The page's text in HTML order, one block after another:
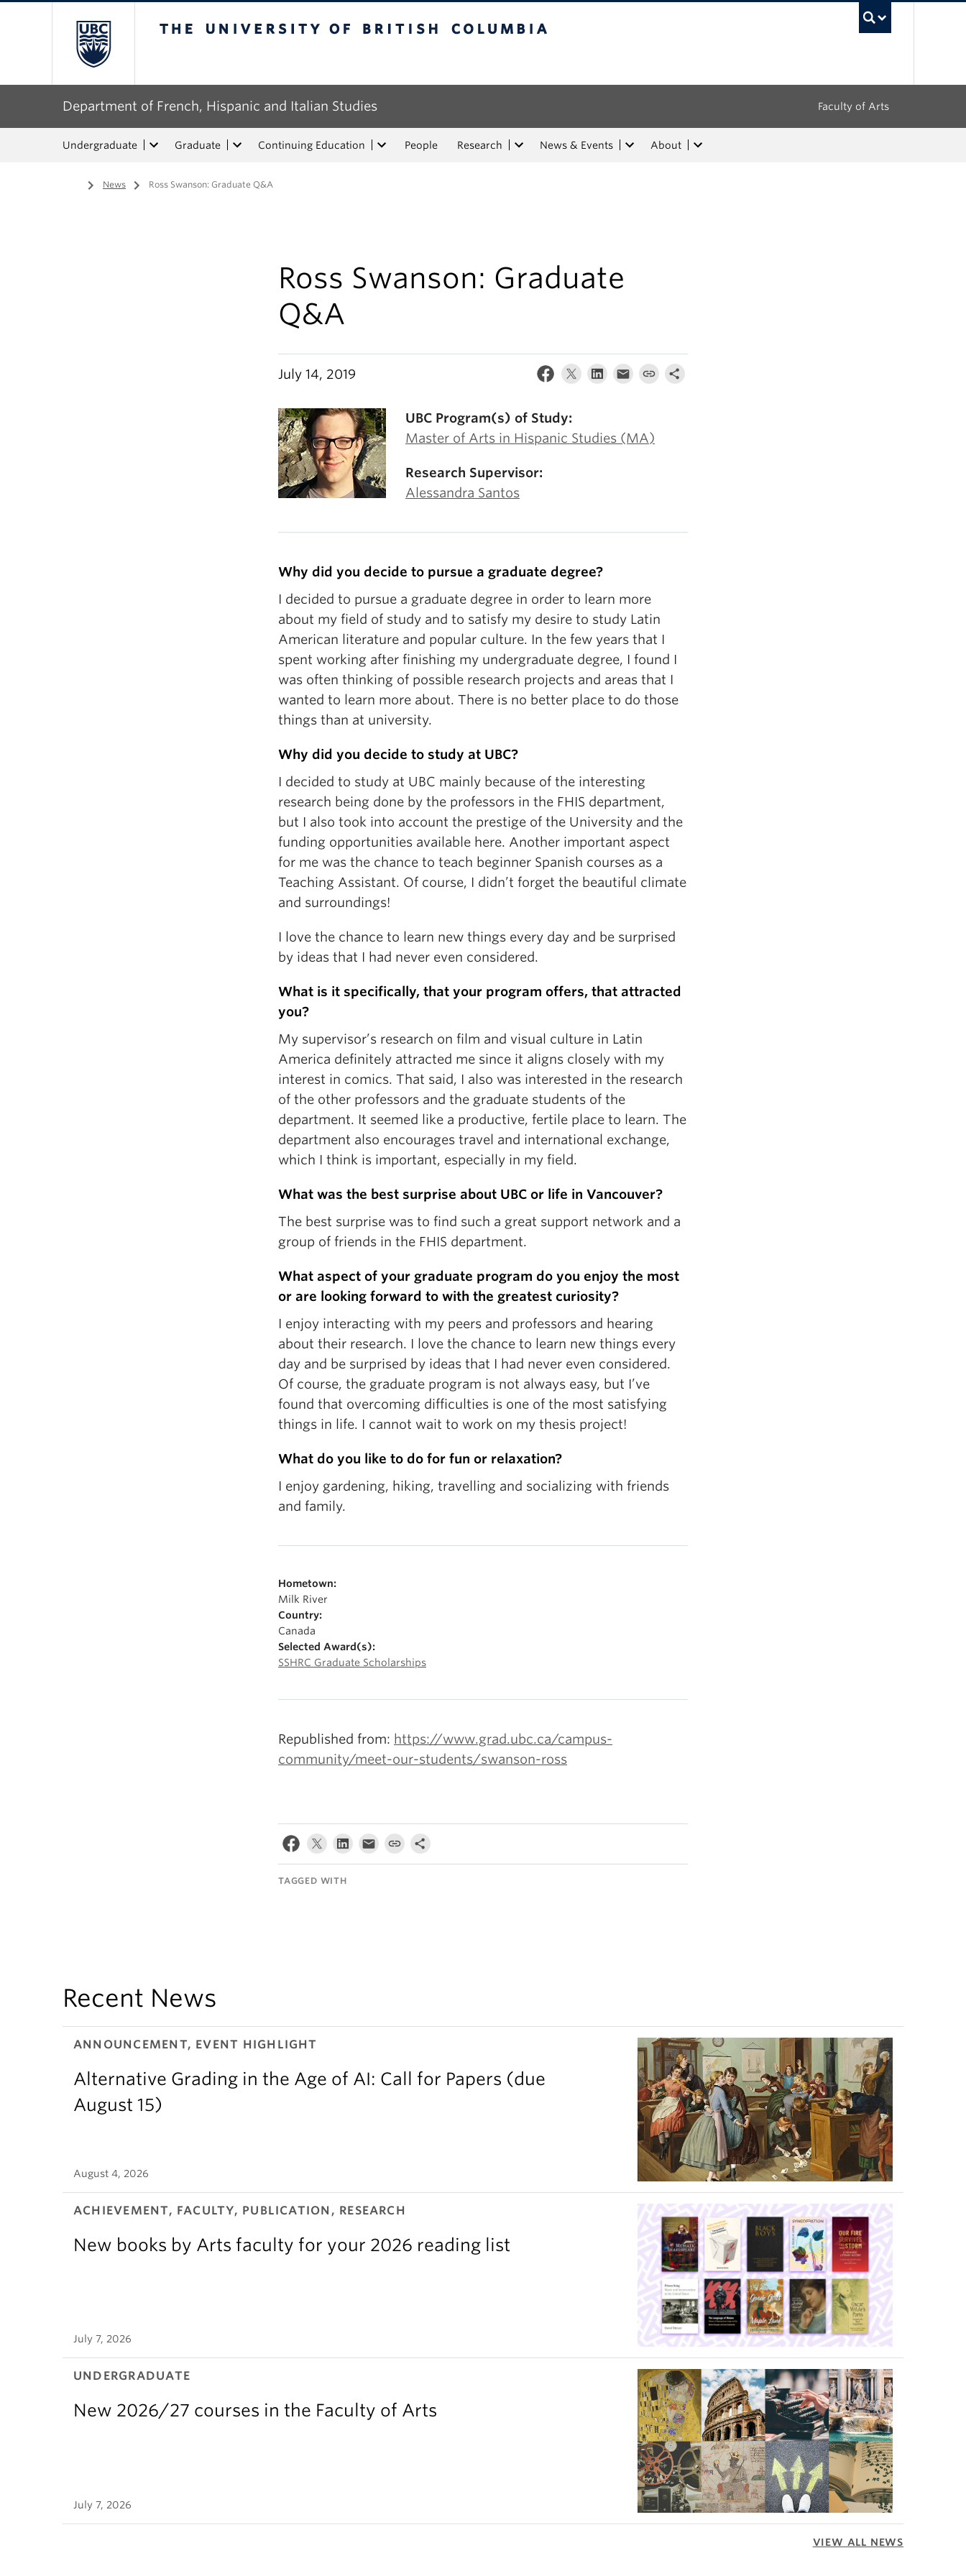
Department of French, Hispanic and Italian Studies Faculty of Arts
Undergraduate Graduate Continuing Education People Research News & Events About
Home
/ News / Ross Swanson: Graduate Q&A
Ross Swanson: Graduate
Q&A
July 14, 2019
UBC Program(s) of Study:
Master of Arts in Hispanic Studies (MA)
Research Supervisor:
Alessandra Santos
Why did you decide to pursue a graduate degree?
I decided to pursue a graduate degree in order to learn more
about my field of study and to satisfy my desire to study Latin
American literature and popular culture. In the few years that I
spent working after finishing my undergraduate degree, I found I
was often thinking of possible research projects and areas that I
wanted to learn more about. There is no better place to do those
things than at university.
Why did you decide to study at UBC?
I decided to study at UBC mainly because of the interesting
research being done by the professors in the FHIS department,
but I also took into account the prestige of the University and the
funding opportunities available here. Another important aspect
for me was the chance to teach beginner Spanish courses as a
Teaching Assistant. Of course, I didn’t forget the beautiful climate
and surroundings!
I love the chance to learn new things every day and be surprised
by ideas that I had never even considered.
What is it specifically, that your program offers, that attracted
you?
My supervisor’s research on film and visual culture in Latin
America definitely attracted me since it aligns closely with my
interest in comics. That said, I also was interested in the research
of the other professors and the graduate students of the
department. It seemed like a productive, fertile place to learn. The
department also encourages travel and international exchange,
which I think is important, especially in my field.
What was the best surprise about UBC or life in Vancouver?
The best surprise was to find such a great support network and a
group of friends in the FHIS department.
What aspect of your graduate program do you enjoy the most
or are looking forward to with the greatest curiosity?
I enjoy interacting with my peers and professors and hearing
about their research. I love the chance to learn new things every
day and be surprised by ideas that I had never even considered.
Of course, the graduate program is not always easy, but I’ve
found that overcoming difficulties is one of the most satisfying
things in life. I cannot wait to work on my thesis project!
What do you like to do for fun or relaxation?
I enjoy gardening, hiking, travelling and socializing with friends
and family.
Hometown:
Milk River
Country:
Canada
Selected Award(s):
SSHRC Graduate Scholarships
Republished from: https://www.grad.ubc.ca/campus-
community/meet-our-students/swanson-ross
TAGGED WITH
Recent News
ANNOUNCEMENT, EVENT HIGHLIGHT
Alternative Grading in the Age of AI: Call for Papers (due
August 15)
August 4, 2026
ACHIEVEMENT, FACULTY, PUBLICATION, RESEARCH
New books by Arts faculty for your 2026 reading list
July 7, 2026
UNDERGRADUATE
New 2026/27 courses in the Faculty of Arts
July 7, 2026
VIEW ALL NEWS